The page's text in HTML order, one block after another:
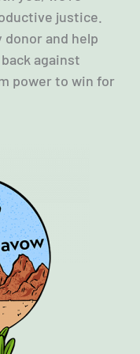
of care and the
justice.
and help
against
power to win for